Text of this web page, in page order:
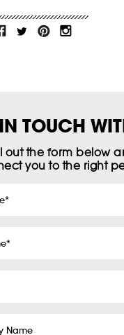
TOUCH
out the form below
you to the right